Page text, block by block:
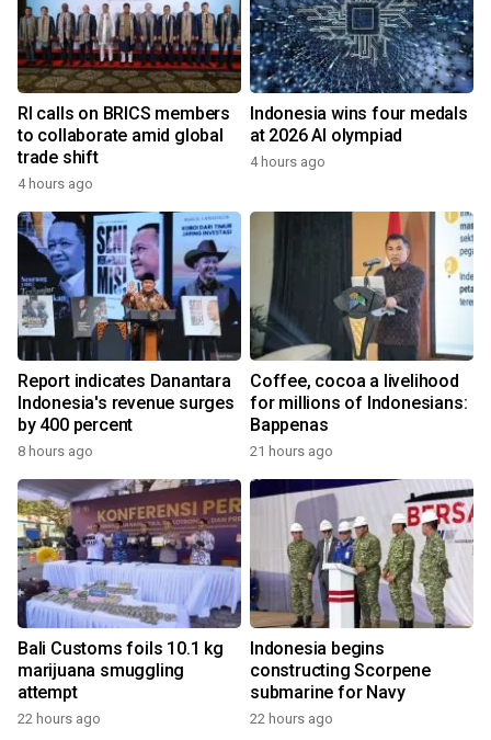
RI calls on BRICS members
to collaborate amid global
trade shift
4 hours ago
Indonesia wins four medals
at 2026 AI olympiad
4 hours ago
Report indicates Danantara
Indonesia's revenue surges
by 400 percent
8 hours ago
Coffee, cocoa a livelihood
for millions of Indonesians:
Bappenas
21 hours ago
Bali Customs foils 10.1 kg
marijuana smuggling
attempt
22 hours ago
Indonesia begins
constructing Scorpene
submarine for Navy
22 hours ago